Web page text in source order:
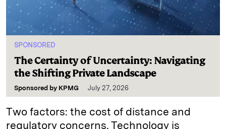
SPONSORED
The Certainty of Uncertainty: Navigating
the Shifting Private Landscape
Sponsored by KPMG July 27, 2026
Two factors: the cost of distance and
regulatory concerns. Technology is